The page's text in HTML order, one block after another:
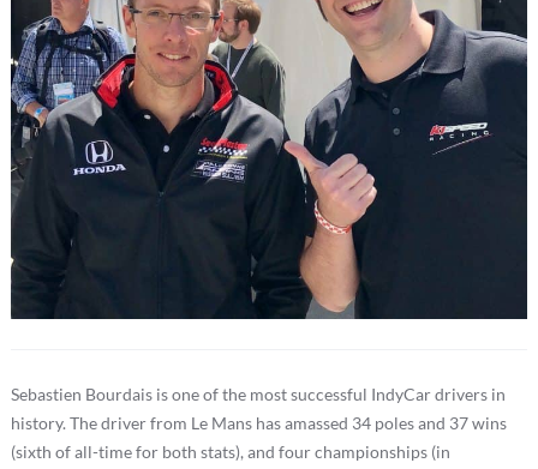
Sebastien Bourdais is one of the most successful IndyCar drivers in
history. The driver from Le Mans has amassed 34 poles and 37 wins
(sixth of all-time for both stats), and four championships (in